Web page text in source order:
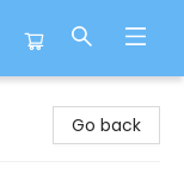
Go back